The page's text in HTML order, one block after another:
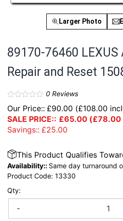
Larger Photo
89170-76460
Repair and Reset
0Reviews
Our Price:: £90.00 (£108.00
SALE PRICE:: £65.00 (£78.00
Savings:: £25.00
Qty:
-
This Product Qualifies
Availability:: Same day turnaround
Product Code: 13330